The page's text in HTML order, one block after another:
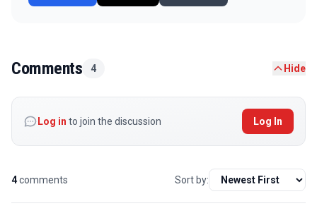
Comments 4 Hide
Log in to join the discussion Log In
4comments Sort by: